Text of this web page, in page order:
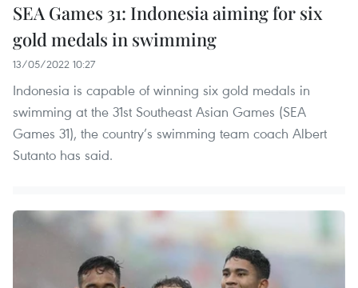
SEA Games 31: Indonesia aiming for six
gold medals in swimming
13/05/2022 10:27
Indonesia is capable of winning six gold medals in
swimming at the 31st Southeast Asian Games (SEA
Games 31), the country’s swimming team coach Albert
Sutanto has said.